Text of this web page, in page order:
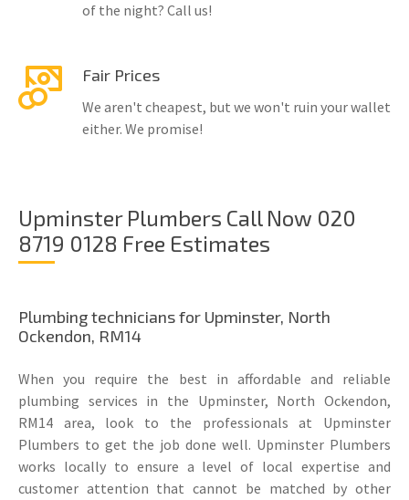
of the night? Call us!
Fair Prices
We aren't cheapest, but we won't ruin your wallet
either. We promise!
Upminster Plumbers Call Now 020
8719 0128 Free Estimates
Plumbing technicians for Upminster, North
Ockendon, RM14
When you require the best in affordable and reliable
plumbing services in the Upminster, North Ockendon,
RM14 area, look to the professionals at Upminster
Plumbers to get the job done well. Upminster Plumbers
works locally to ensure a level of local expertise and
customer attention that cannot be matched by other